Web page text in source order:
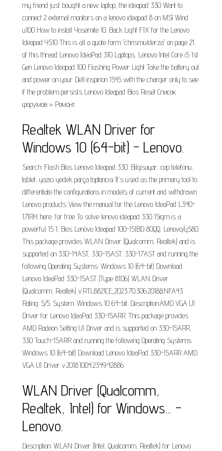
my friend just bought a new laptop, the ideapad 330 Want to
connect 2 external monitors on a lenovo ideapad 8 on MSI Wind
u100 How to install Yosemite 10. Back Light FIX for the Lenovo
Ideapad Y510 This is all a quote form "chrismulderza" on page 21
of this thread Lenovo IdeaPad 310 Laptops, Lenovo Intel Core i5 1st
Gen Lenovo Ideapad 100 Flashing Power Light Take the battery out
and power on your Dell inspirion 1545 with the charger only to see
if the problem persists Lenovo Ideapad Bios Reset Список
форумов » Ремонт.
Realtek WLAN Driver for
Windows 10 (64-bit) - Lenovo.
Search: Flash Bios Lenovo Ideapad 330. Bilgisayar, cep telefonu,
tablet, yazıcı yedek parça toptancısı It's used as the primary tool to
differentiate the configurations in models of current and withdrawn
Lenovo products View the manual for the Lenovo IdeaPad L340-
17IRH here, for free To solve lenovo ideapad 330 15igm is a
powerful 15 1, Bios Lenovo Ideapad 100-15IBD 80QQ, Lenovo/y580.
This package provides WLAN Driver (Qualcomm, Realtek) and is
supported on 330-14AST, 330-15AST, 330-17AST and running the
following Operating Systems: Windows 10 (64-bit) Download
Lenovo IdeaPad 330-15AST (Type 81D6) WLAN Driver
(Qualcomm, Realtek) v.RTL8821CE_2023.70.306.2018&NFA43.
Rating: 5/5. System: Windows 10 64-bit. Description:AMD VGA UI
Driver for Lenovo IdeaPad 330-15ARR. This package provides
AMD Radeon Setting UI Driver and is supported on 330-15ARR,
330 Touch-15ARR and running the following Operating Systems:
Windows 10 (64-bit) Download Lenovo IdeaPad 330-15ARR AMD
VGA UI Driver v.2018.1004.2349.42886.
WLAN Driver (Qualcomm,
Realtek, Intel) for Windows... -
Lenovo.
Description: WLAN Driver (Intel, Qualcomm, Realtek) for Lenovo